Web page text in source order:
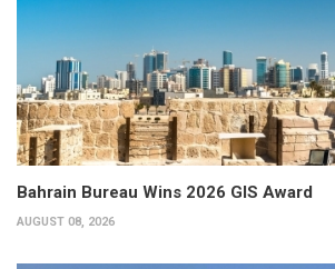
Bahrain Bureau Wins 2026 GIS Award
AUGUST 08, 2026